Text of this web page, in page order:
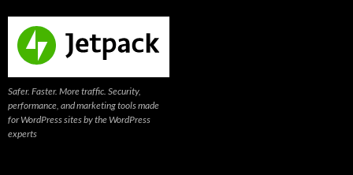
Safer. Faster. More traffic. Security,
performance, and marketing tools made
for WordPress sites by the WordPress
experts